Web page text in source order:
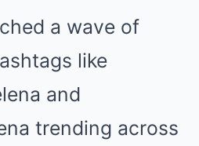
a wave of
like
and
trending across